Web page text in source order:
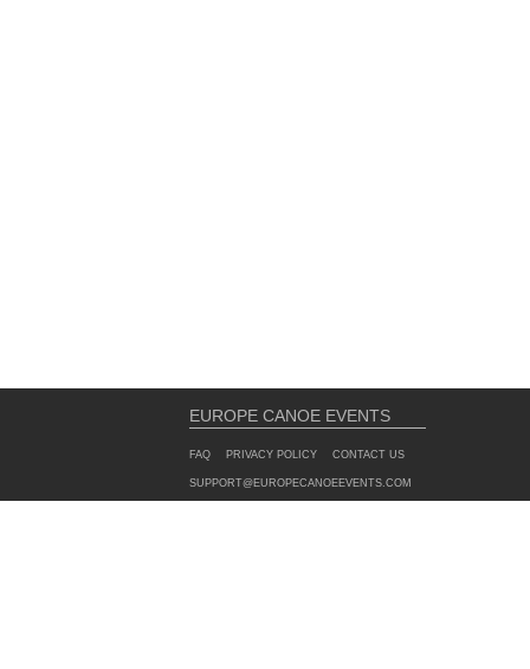
EUROPE CANOE EVENTS
FAQ PRIVACY POLICY CONTACT US
SUPPORT@EUROPECANOEEVENTS.COM